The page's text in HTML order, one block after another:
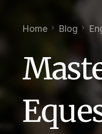
Home Blog